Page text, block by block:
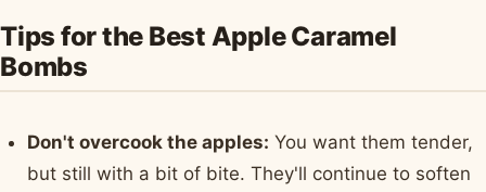
Tips for the Best Apple Caramel
Bombs
Don't overcook the apples: You want them tender,
but still with a bit of bite. They'll continue to soften